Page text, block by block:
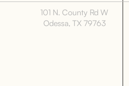
101 N. County Rd W
Odessa, TX 79763